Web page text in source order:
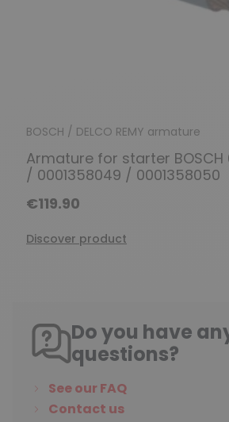
BOSCH / DELCO REMY armature
Armature for starter BOSCH
/ 0001358049 / 0001358050
€119.90
Discover product
Do you have
questions?
See our FAQ
Contact us